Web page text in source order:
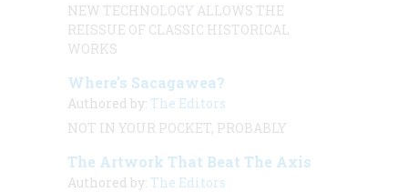
NEW TECHNOLOGY ALLOWS THE
REISSUE OF CLASSIC HISTORICAL
WORKS
Where’s Sacagawea?
Authored by: The Editors
NOT IN YOUR POCKET, PROBABLY
The Artwork That Beat The Axis
Authored by: The Editors